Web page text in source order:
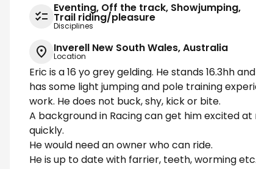
Eventing, Off the track, Showjumping,
Trail riding/pleasure
Disciplines
Inverell New South Wales, Australia
Location
Eric is a 16 yo grey gelding. He stands 16.3hh
has some light jumping and pole training
work. He does not buck, shy, kick or bite.
A background in Racing can get him excited
quickly.
He would need an owner who can ride.
He is up to date with farrier, teeth, worming etc.